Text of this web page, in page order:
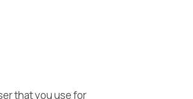
that you use for